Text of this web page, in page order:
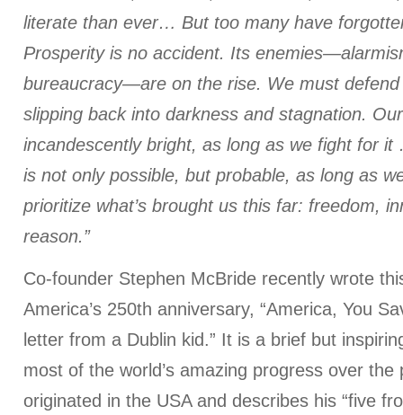
literate than ever… But too many have
Prosperity is no accident. Its
bureaucracy—are on the rise. We must
slipping back into darkness and stagnation.
incandescently bright, as long as we fight for
is not only possible, but probable, as long as
prioritize what’s brought us this far: freedom,
reason.”
Co-founder Stephen McBride recently wrote
America’s 250th anniversary, “America, You
letter from a Dublin kid.” It is a brief but
most of the world’s amazing progress over the
originated in the USA and describes his “five